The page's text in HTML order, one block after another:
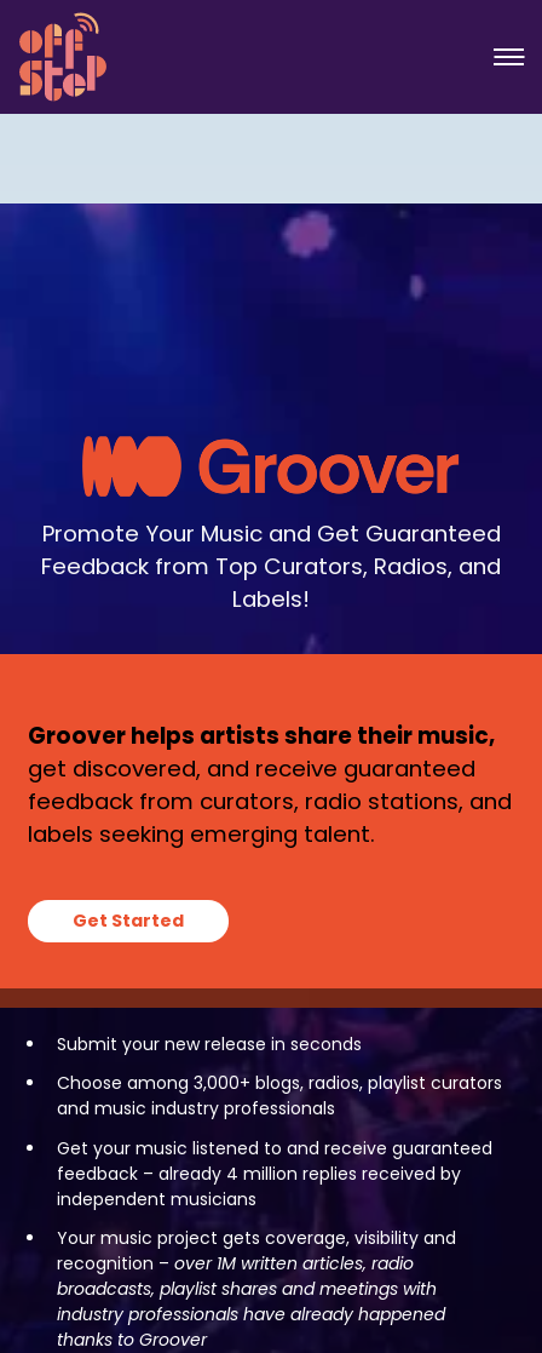
Promote Your Music and Get Guaranteed
Feedback from Top Curators, Radios, and
Labels!
Groover helps artists share their music,
get discovered, and receive guaranteed
feedback from curators, radio stations, and
labels seeking emerging talent.
Get Started
Submit your new release in seconds
Choose among 3,000+ blogs, radios, playlist curators
and music industry professionals
Get your music listened to and receive guaranteed
feedback – already 4 million replies received by
independent musicians
Your music project gets coverage, visibility and
recognition – over 1M written articles, radio
broadcasts, playlist shares and meetings with
industry professionals have already happened
thanks to Groover